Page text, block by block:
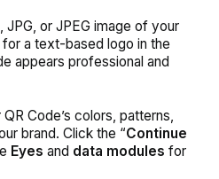
JPG, or JPEG image of your
a text-based logo in the
appears professional and
Code’s colors, patterns,
brand. Click the “Continue
Eyes and data modules for